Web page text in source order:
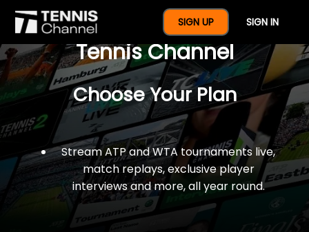
SIGN UP SIGN IN
$77 For A Full Year Of
Tennis Channel
Choose Your Plan
Stream ATP and WTA tournaments live,
match replays, exclusive player
interviews and more, all year round.